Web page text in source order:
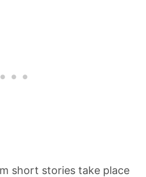
short stories take place